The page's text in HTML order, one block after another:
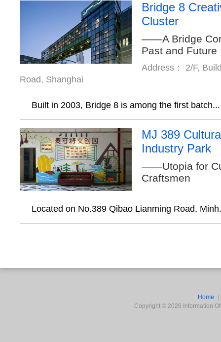
Bridge 8
Cluster
——A Bridge
Past and Future
Address： 2/F,
Road, Shanghai
Built in 2003, Bridge 8 is among the first batch...
MJ 389
Industry Park
——Utopia for
Craftsmen
Located on No.389 Qibao Lianming Road,
Home
Copyright © 2026 Information